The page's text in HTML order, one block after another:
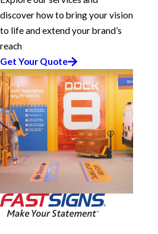
discover how to bring your vision
to life and extend your brand’s
reach
Get Your Quote